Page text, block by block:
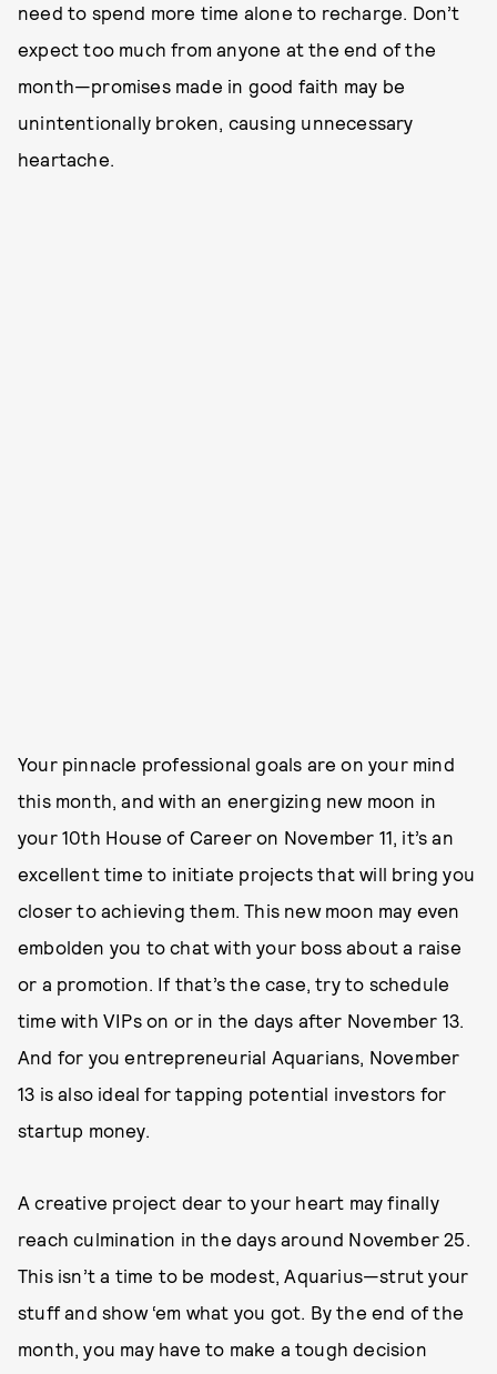
need to spend more time alone to recharge. Don’t
expect too much from anyone at the end of the
month—promises made in good faith may be
unintentionally broken, causing unnecessary
heartache.
Your pinnacle professional goals are on your mind
this month, and with an energizing new moon in
your 10th House of Career on November 11, it’s an
excellent time to initiate projects that will bring you
closer to achieving them. This new moon may even
embolden you to chat with your boss about a raise
or a promotion. If that’s the case, try to schedule
time with VIPs on or in the days after November 13.
And for you entrepreneurial Aquarians, November
13 is also ideal for tapping potential investors for
startup money.
A creative project dear to your heart may finally
reach culmination in the days around November 25.
This isn’t a time to be modest, Aquarius—strut your
stuff and show ‘em what you got. By the end of the
month, you may have to make a tough decision